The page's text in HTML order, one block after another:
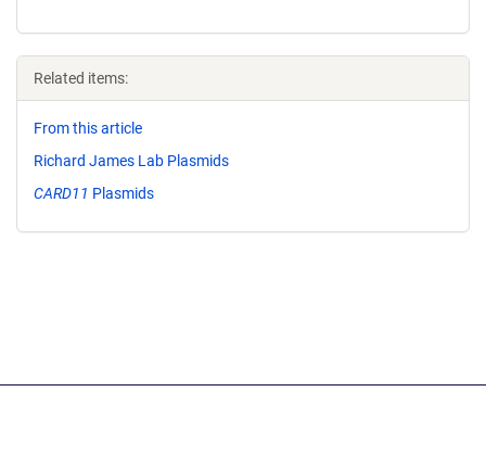
Related items:
From this article
Richard James Lab Plasmids
CARD11 Plasmids